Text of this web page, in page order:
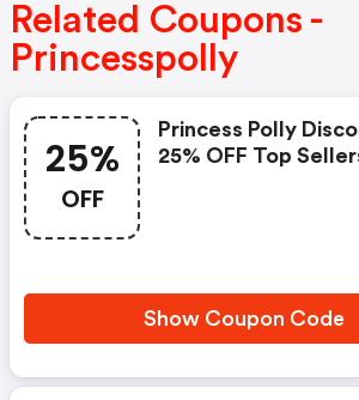
Related Coupons -
Princesspolly
25%
OFF
Princess Polly
25% OFF Top
Show Coupon Code